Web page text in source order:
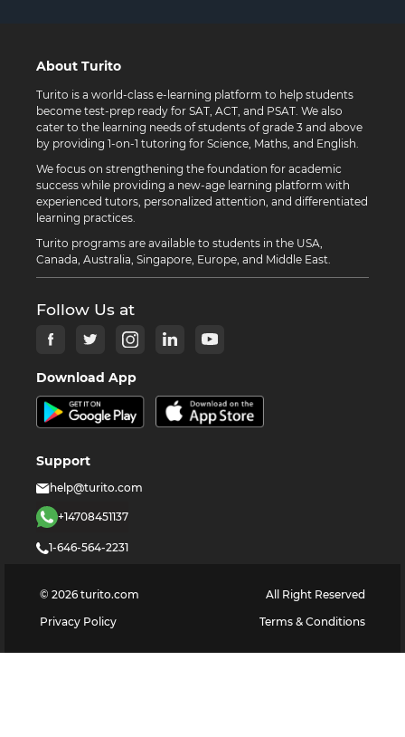
About Turito
Turito is a world-class e-learning platform to help students
become test-prep ready for SAT, ACT, and PSAT. We also
cater to the learning needs of students of grade 3 and above
by providing 1-on-1 tutoring for Science, Maths, and English.
We focus on strengthening the foundation for academic
success while providing a new-age learning platform with
experienced tutors, personalized attention, and differentiated
learning practices.
Turito programs are available to students in the USA,
Canada, Australia, Singapore, Europe, and Middle East.
Follow Us at
Download App
Support
help@turito.com
+14708451137
1-646-564-2231
© 2026 turito.com
All Right Reserved
Privacy Policy
Terms & Conditions